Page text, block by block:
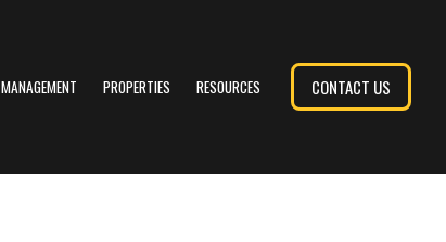
MANAGEMENT PROPERTIES RESOURCES CONTACT US